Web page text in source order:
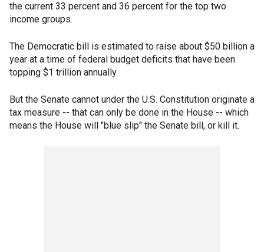
the current 33 percent and 36 percent for the top two
income groups.
The Democratic bill is estimated to raise about $50 billion a
year at a time of federal budget deficits that have been
topping $1 trillion annually.
But the Senate cannot under the U.S. Constitution originate a
tax measure -- that can only be done in the House -- which
means the House will "blue slip" the Senate bill, or kill it.